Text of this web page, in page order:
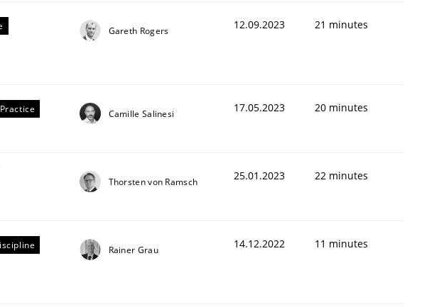
Gareth Rogers 12.09.2023 21 minutes
Practice Camille Salinesi 17.05.2023 20 minutes
Thorsten von Ramsch 25.01.2023 22 minutes
Rainer Grau 14.12.2022 11 minutes